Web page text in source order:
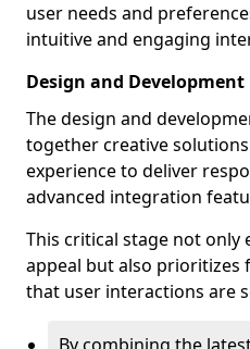
user needs and
intuitive and engaging
Design and Development
The design and
together creative
experience to deliver
advanced integration
This critical stage not only
appeal but also prioritizes
that user interactions are